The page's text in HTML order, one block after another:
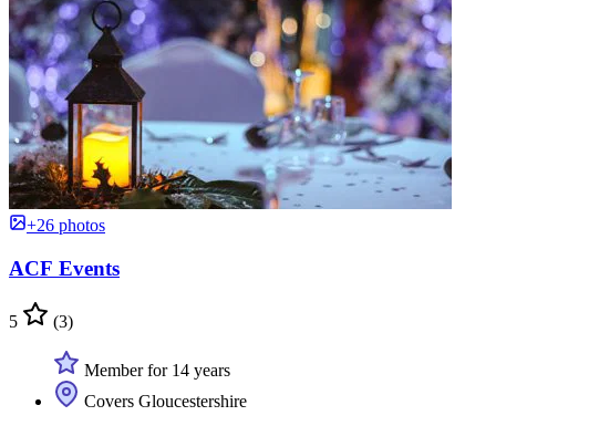
+26 photos
ACF Events
5 (3)
Member for 14 years
Covers Gloucestershire